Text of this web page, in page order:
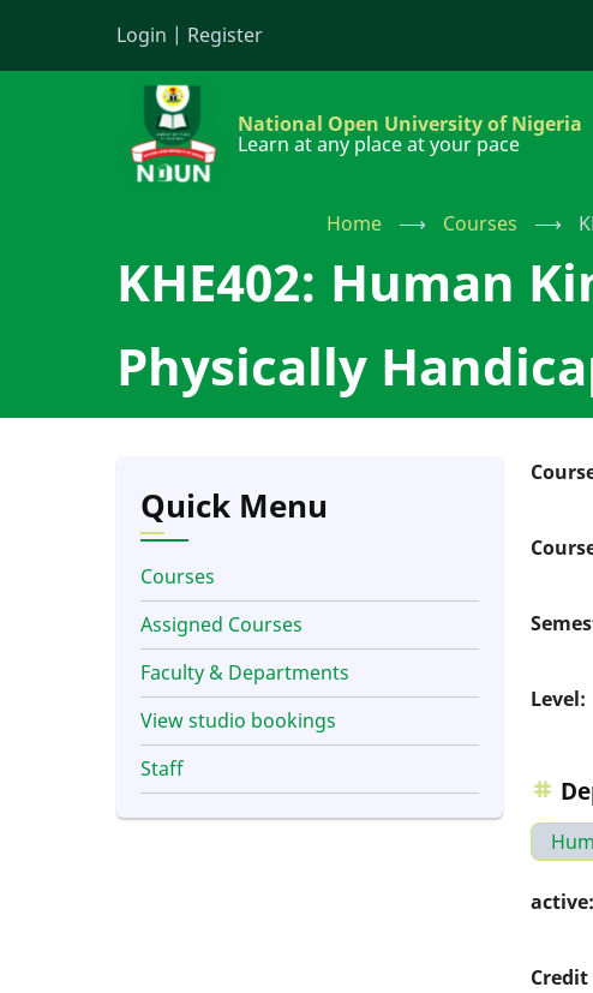
Login | Register
National Open University of Nigeria
Learn at any place at your pace
Home ⟶ Courses ⟶
KHE402: Human
Physically
Level
active
Quick Menu
Courses
Assigned Courses
Faculty & Departments
View studio bookings
Staff